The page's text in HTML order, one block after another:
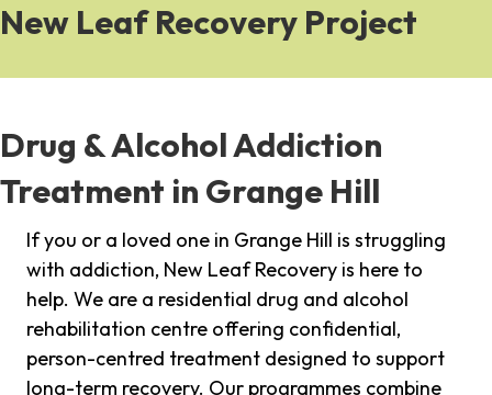
New Leaf Recovery Project
Drug & Alcohol Addiction
Treatment in Grange Hill
If you or a loved one in Grange Hill is struggling
with addiction, New Leaf Recovery is here to
help. We are a residential drug and alcohol
rehabilitation centre offering confidential,
person-centred treatment designed to support
long-term recovery. Our programmes combine